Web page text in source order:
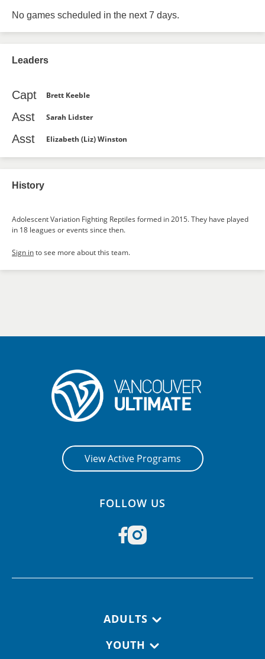
No games scheduled in the next 7 days.
Leaders
Capt Brett Keeble
Asst Sarah Lidster
Asst Elizabeth (Liz) Winston
History
Adolescent Variation Fighting Reptiles formed in 2015. They have played
in 18 leagues or events since then.
Sign into see more about this team.
View Active Programs
FOLLOW US
ADULTS
YOUTH